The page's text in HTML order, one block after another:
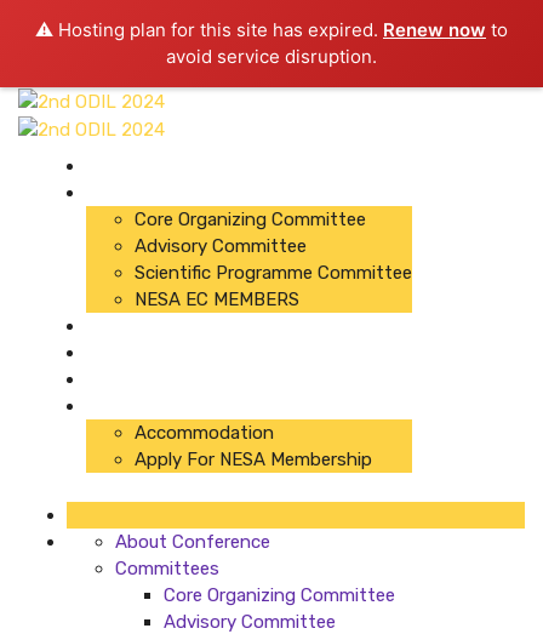
⚠️ Hosting plan for this site has expired. Renew now to
avoid service disruption.
Core Organizing Committee
Advisory Committee
Scientific Programme Committee
NESA EC MEMBERS
Accommodation
Apply For NESA Membership
About Conference
Committees
Core Organizing Committee
Advisory Committee